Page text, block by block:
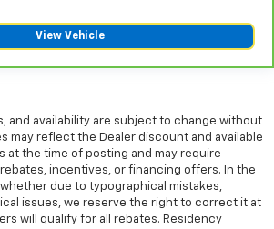
drive can mean having to squeeze
and out of the vehicle. With the
for your steering wheel while
having to squeeze past it to get
vehicle. With the manual tilt
it's easy to find the perfect fit for
passenger seat - Lean back. Gain
View Vehicle
and availability are subject to change without
may reflect the Dealer discount and available
at the time of posting and may require
incentives, or financing offers. In the
due to typographical mistakes,
issues, we reserve the right to correct it at
will qualify for all rebates. Residency